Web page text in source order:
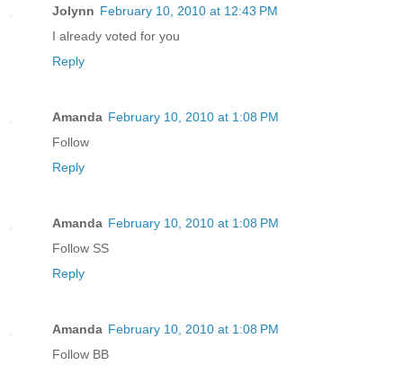
Jolynn February 10, 2010 at 12:43 PM
I already voted for you
Reply
Amanda February 10, 2010 at 1:08 PM
Follow
Reply
Amanda February 10, 2010 at 1:08 PM
Follow SS
Reply
Amanda February 10, 2010 at 1:08 PM
Follow BB